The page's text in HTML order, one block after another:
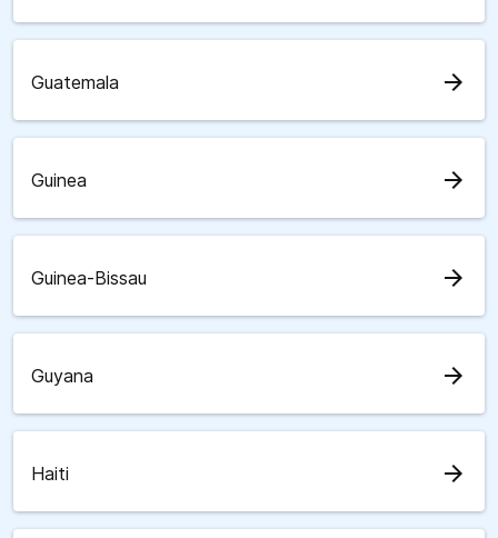
Guatemala arrow_forward
Guinea arrow_forward
Guinea-Bissau arrow_forward
Guyana arrow_forward
Haiti arrow_forward